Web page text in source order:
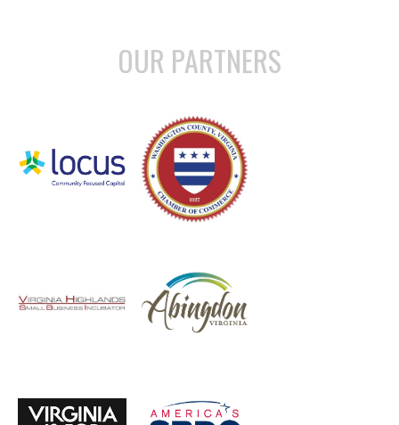
OUR PARTNERS